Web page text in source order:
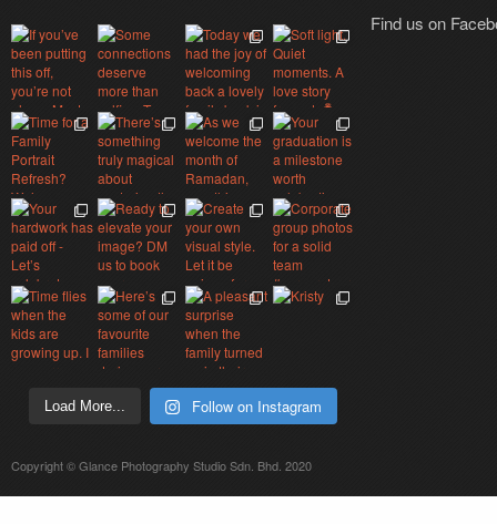
Load More... Follow on Instagram
Find us on
Copyright © Glance Photography Studio Sdn. Bhd. 2020